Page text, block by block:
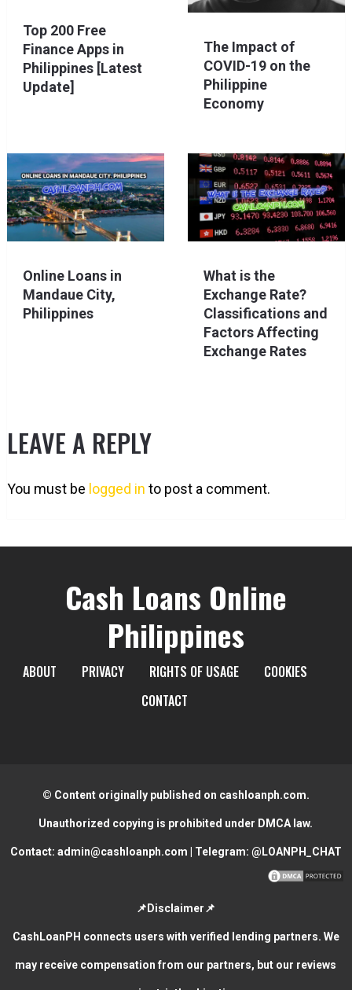
Top 200 Free
Finance Apps in
Philippines [Latest
Update]
The Impact of
COVID-19 on the
Philippine
Economy
Online Loans in
Mandaue City,
Philippines
What is the
Exchange Rate?
Classifications and
Factors Affecting
Exchange Rates
LEAVE A REPLY
You must be logged in to post a comment.
Cash Loans Online
Philippines
ABOUT PRIVACY RIGHTS OF USAGE
COOKIES
CONTACT
© Content originally published on cashloanph.com.
Unauthorized copying is prohibited under DMCA law.
Contact: admin@cashloanph.com | Telegram: @LOANPH_CHAT
📌Disclaimer📌
CashLoanPH connects users with verified lending partners. We
may receive compensation from our partners, but our reviews